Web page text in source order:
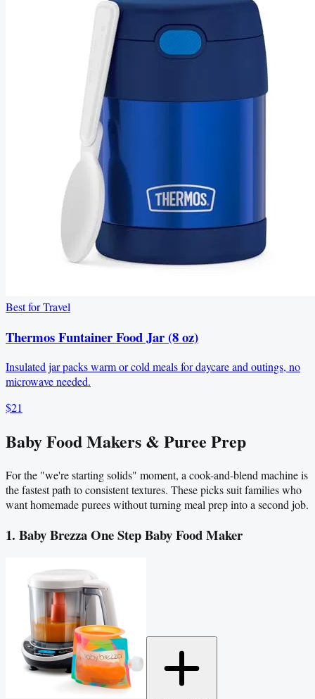
Best for Travel
Thermos Funtainer Food Jar (8 oz)
Insulated jar packs warm or cold meals for daycare and outings, no
microwave needed.
$21
Baby Food Makers & Puree Prep
For the "we're starting solids" moment, a cook-and-blend machine is
the fastest path to consistent textures. These picks suit families who
want homemade purees without turning meal prep into a second job.
1. Baby Brezza One Step Baby Food Maker